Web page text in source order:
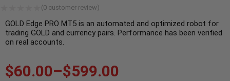
(0 customer review)
GOLD Edge PRO MT5 is an automated and optimized robot for
trading GOLD and currency pairs. Performance has been verified
on real accounts.
$60.00–$599.00